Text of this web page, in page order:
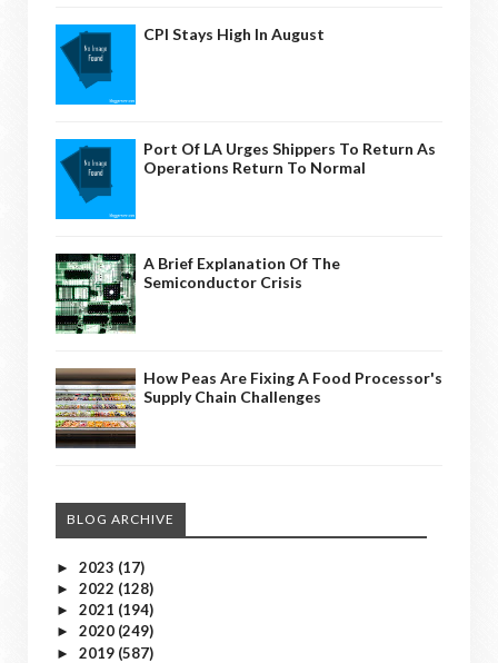
CPI Stays High In August
Port Of LA Urges Shippers To Return As
Operations Return To Normal
A Brief Explanation Of The
Semiconductor Crisis
How Peas Are Fixing A Food Processor's
Supply Chain Challenges
BLOG ARCHIVE
► 2023 (17)
► 2022 (128)
► 2021 (194)
► 2020 (249)
► 2019 (587)